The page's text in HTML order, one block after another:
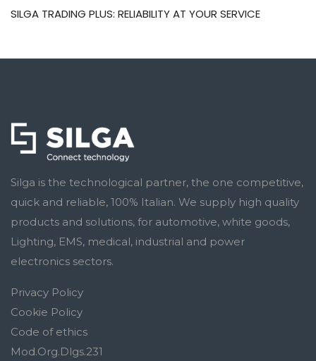
SILGA TRADING PLUS: RELIABILITY AT YOUR SERVICE
Silga is the technological partner, the one competitive,
quick and reliable, 100% Italian. We supply high quality
products and solutions, for automotive, white goods,
Lighting, EMS, medical, industrial and power
electronics sectors.
Privacy Policy
Cookie Policy
Code of ethics
Mod.Org.Dlgs.231